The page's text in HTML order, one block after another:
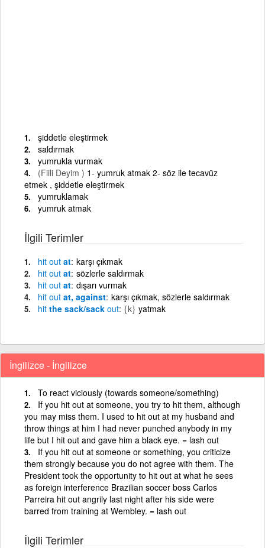
şiddetle eleştirmek
saldırmak
yumrukla vurmak
(Fiili Deyim ) 1- yumruk atmak 2- söz ile tecavüz
etmek , şiddetle eleştirmek
yumruklamak
yumruk atmak
İlgili Terimler
hit out at karşı çıkmak
hit out at sözlerle saldırmak
hit out at dışarı vurmak
hit out at, against karşı çıkmak, sözlerle saldırmak
hit the sack/sack out {k} yatmak
İngilizce - İngilizce
To react viciously (towards someone/something)
If you hit out at someone, you try to hit them, although
you may miss them. I used to hit out at my husband and
throw things at him I had never punched anybody in my
life but I hit out and gave him a black eye. = lash out
If you hit out at someone or something, you criticize
them strongly because you do not agree with them. The
President took the opportunity to hit out at what he sees
as foreign interference Brazilian soccer boss Carlos
Parreira hit out angrily last night after his side were
barred from training at Wembley. = lash out
İlgili Terimler